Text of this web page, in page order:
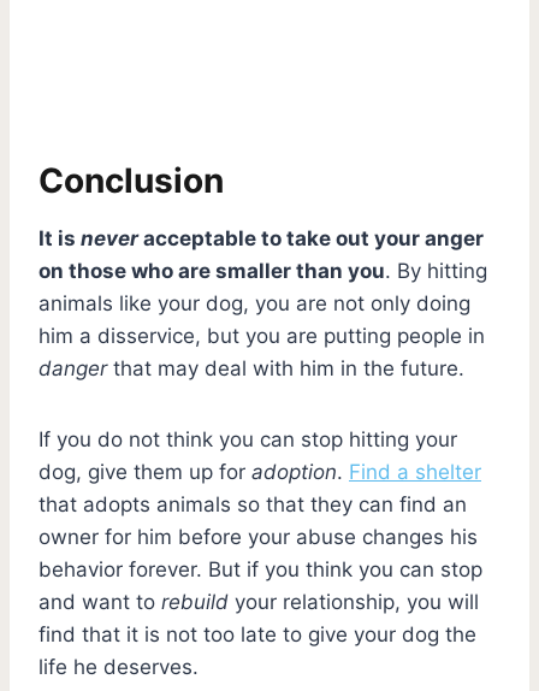
Conclusion
It is neveracceptable to take out your anger
on those who are smaller than you. By hitting
animals like your dog, you are not only doing
him a disservice, but you are putting people in
dangerthat may deal with him in the future.
If you do not think you can stop hitting your
dog, give them up for adoption. Find a shelter
that adopts animals so that they can find an
owner for him before your abuse changes his
behavior forever. But if you think you can stop
and want to rebuild your relationship, you will
find that it is not too late to give your dog the
life he deserves.